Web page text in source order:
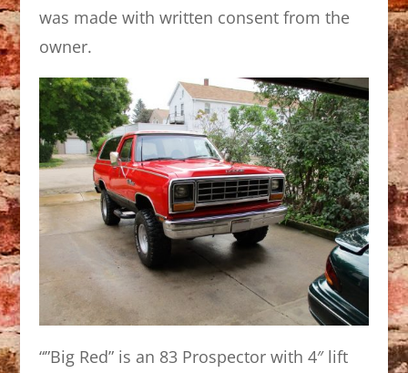
was made with written consent from the
owner.
“”Big Red” is an 83 Prospector with 4″ lift